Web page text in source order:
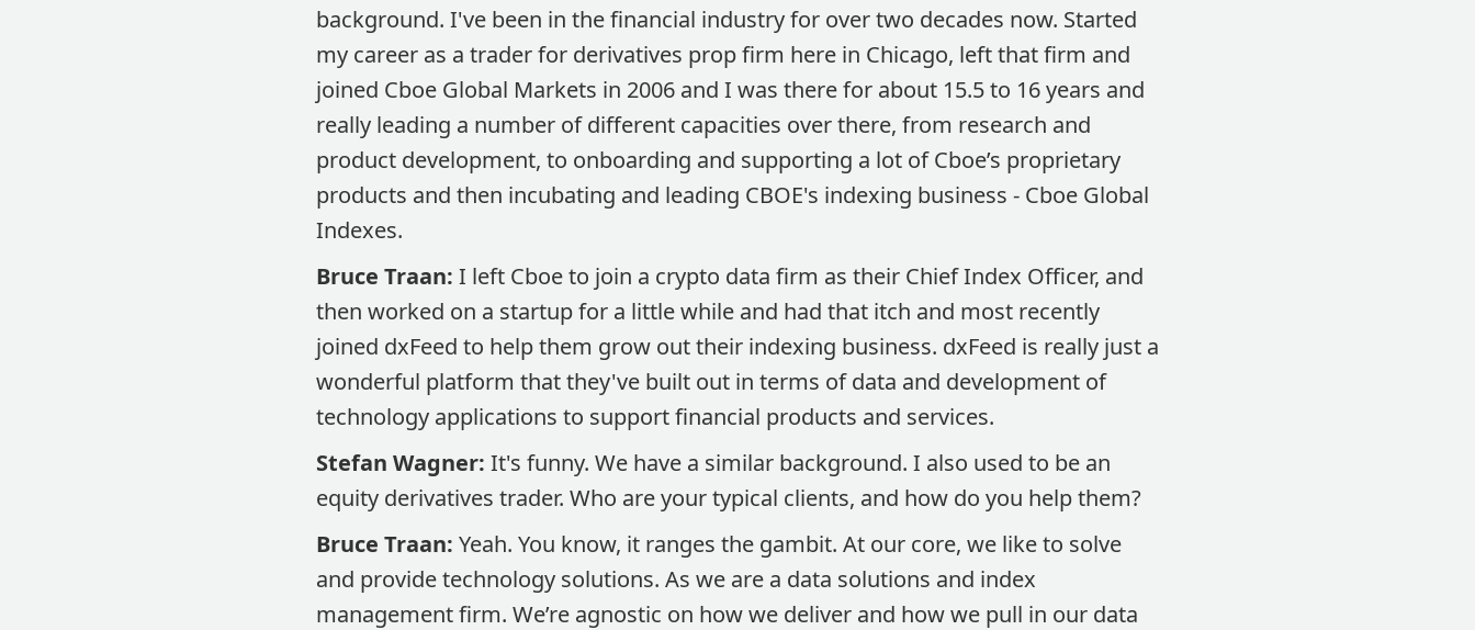
background. I've been in the financial industry for over two decades now. Started
my career as a trader for derivatives prop firm here in Chicago, left that firm and
joined Cboe Global Markets in 2006 and I was there for about 15.5 to 16 years and
really leading a number of different capacities over there, from research and
product development, to onboarding and supporting a lot of Cboe’s proprietary
products and then incubating and leading CBOE's indexing business - Cboe Global
Indexes.
Bruce Traan: I left Cboe to join a crypto data firm as their Chief Index Officer, and
then worked on a startup for a little while and had that itch and most recently
joined dxFeed to help them grow out their indexing business. dxFeed is really just a
wonderful platform that they've built out in terms of data and development of
technology applications to support financial products and services.
Stefan Wagner: It's funny. We have a similar background. I also used to be an
equity derivatives trader. Who are your typical clients, and how do you help them?
Bruce Traan: Yeah. You know, it ranges the gambit. At our core, we like to solve
and provide technology solutions. As we are a data solutions and index
management firm. We’re agnostic on how we deliver and how we pull in our data